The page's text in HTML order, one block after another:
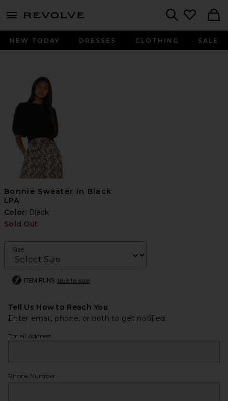
menu - shows more content
NEW TODAY DRESSES CLOTHING SALE
Bonnie Sweater in Black
LPA
Color: Black
Sold Out
Size
ITEM RUNS true to size
Tell Us How to Reach You
Enter email, phone, or both to get notified.
Email Address
Phone Number